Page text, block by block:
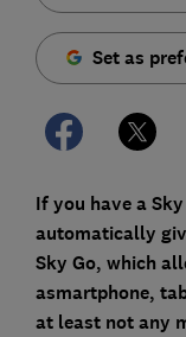
Set as
If you have a
automatically
Sky Go, which
asmartphone,
at least not any